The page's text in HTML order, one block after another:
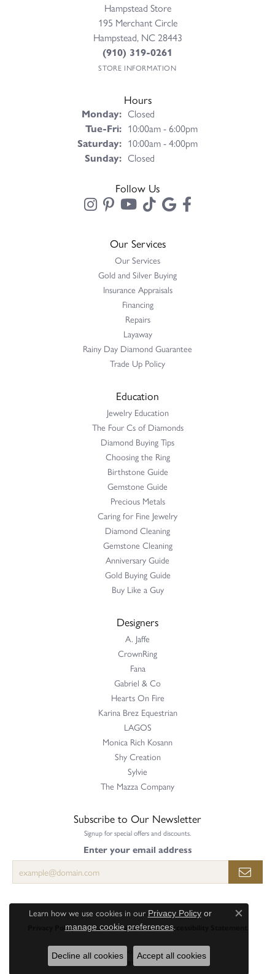
Hampstead Store
195 Merchant Circle
Hampstead, NC 28443
(910) 319-0261
STORE INFORMATION
Hours
Monday: Closed
Tue-Fri:Tuesday - Friday:
10:00am - 6:00pm
Saturday: 10:00am - 4:00pm
Sunday: Closed
Follow Us
Our Services
Our Services
Gold and Silver Buying
Insurance Appraisals
Financing
Repairs
Layaway
Rainy Day Diamond Guarantee
Trade Up Policy
Education
Jewelry Education
The Four Cs of Diamonds
Diamond Buying Tips
Choosing the Ring
Birthstone Guide
Gemstone Guide
Precious Metals
Caring for Fine Jewelry
Diamond Cleaning
Gemstone Cleaning
Anniversary Guide
Gold Buying Guide
Buy Like a Guy
Designers
A. Jaffe
CrownRing
Fana
Gabriel & Co
Hearts On Fire
Karina Brez Equestrian
LAGOS
Monica Rich Kosann
Shy Creation
Sylvie
The Mazza Company
Subscribe to Our Newsletter
Signup for special offers and discounts.
Enter your email address
Privacy Policy Terms & Conditions Accessibility Statement
© 2026 Perry's Emporium. All Rights Reserved.
POWERED BY: PUNCHMARK
Learn how we use cookies in our Privacy Policyor
manage cookie preferences.
Close
Decline all cookies Accept all cookies